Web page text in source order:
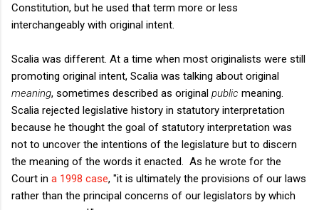
Constitution, but he used that term more or less
interchangeably with original intent.
Scalia was different. At a time when most originalists were still
promoting original intent, Scalia was talking about original
meaning, sometimes described as original public meaning.
Scalia rejected legislative history in statutory interpretation
because he thought the goal of statutory interpretation was
not to uncover the intentions of the legislature but to discern
the meaning of the words it enacted. As he wrote for the
Court in a 1998 case, "it is ultimately the provisions of our laws
rather than the principal concerns of our legislators by which